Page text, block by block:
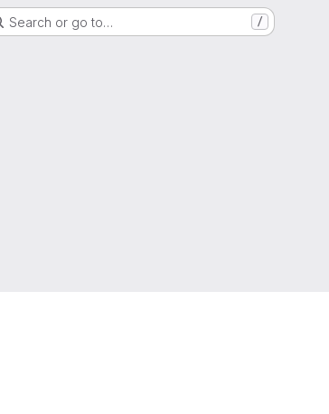
Search or go to… /